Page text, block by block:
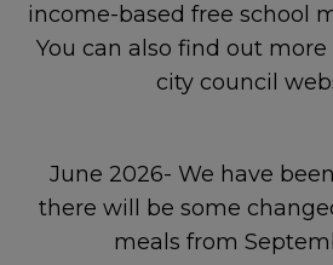
income-based free school
You can also find out
city council
June 2026- We have
there will be some
meals from
If a child is at
of harm, call999.
Contact The
Safeguarding
have a